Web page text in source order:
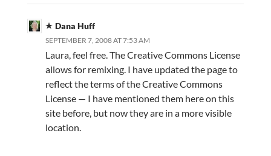
Dana Huff
SEPTEMBER 7, 2008 AT 7:53 AM
Laura, feel free. The Creative Commons License
allows for remixing. I have updated the page to
reflect the terms of the Creative Commons
License — I have mentioned them here on this
site before, but now they are in a more visible
location.